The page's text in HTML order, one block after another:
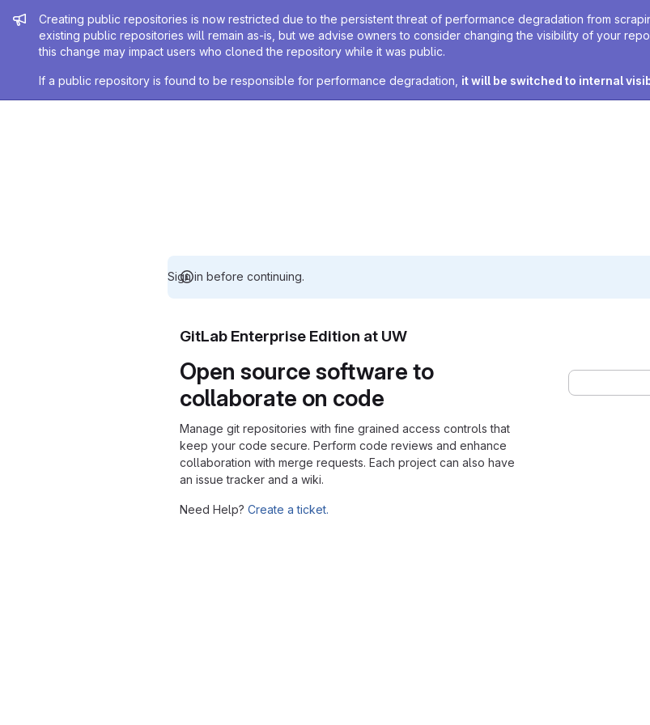
Admin message
Creating public repositories is now restricted due to the persistent threat of performance degradation from
existing public repositories will remain as-is, but we advise owners to consider changing the visibility of your
this change may impact users who cloned the repository while it was public.
If a public repository is found to be responsible for performance degradation, it will be switched to internal
Sign in before continuing.
GitLab Enterprise Edition at UW
Open source software to
collaborate on code
Manage git repositories with fine grained access controls that
keep your code secure. Perform code reviews and enhance
collaboration with merge requests. Each project can also have
an issue tracker and a wiki.
Need Help? Create a ticket.